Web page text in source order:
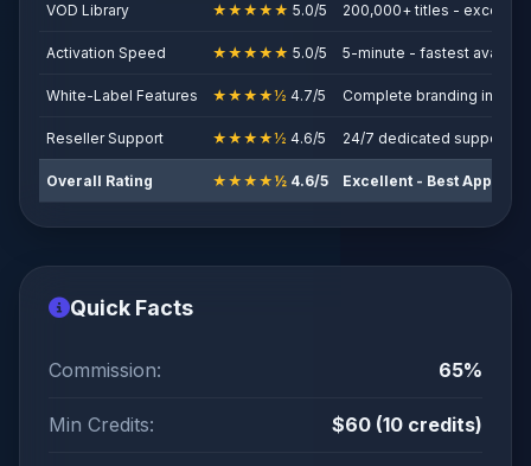
VOD Library ★★★★★ 5.0/5 200,000+ titles -
Activation Speed ★★★★★ 5.0/5 5-minute - fastest
White-Label Features ★★★★½ 4.7/5 Complete branding
Reseller Support ★★★★½ 4.6/5 24/7 dedicated support
Overall Rating ★★★★½ 4.6/5 Excellent - Best App-
Quick Facts
Commission: 65%
Min Credits: $60 (10 credits)